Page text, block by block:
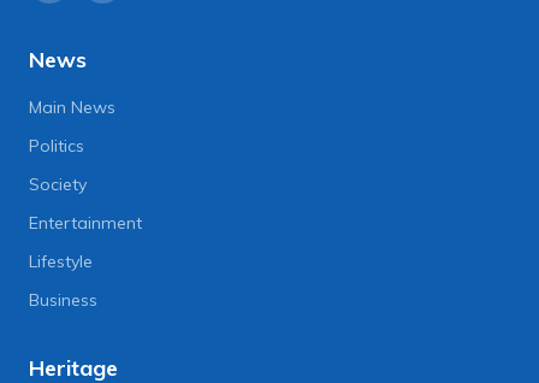
News
Main News
Politics
Society
Entertainment
Lifestyle
Business
Heritage